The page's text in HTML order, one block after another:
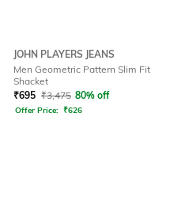
JOHN PLAYERS JEANS
Men Geometric Pattern Slim Fit
Shacket
₹695 ₹3,475 80% off
Offer Price: ₹626